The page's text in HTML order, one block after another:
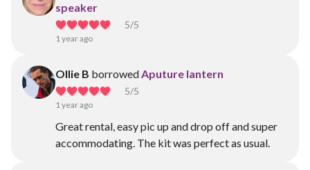
speaker
5/5
1 year ago
Ollie B borrowedAputure lantern
5/5
1 year ago
Great rental, easy pic up and drop off and super
accommodating. The kit was perfect as usual.